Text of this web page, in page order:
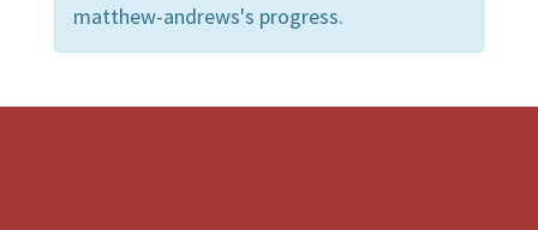
matthew-andrews's progress.